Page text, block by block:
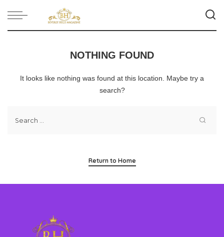
NOTHING FOUND
It looks like nothing was found at this location. Maybe try a
search?
Return to Home